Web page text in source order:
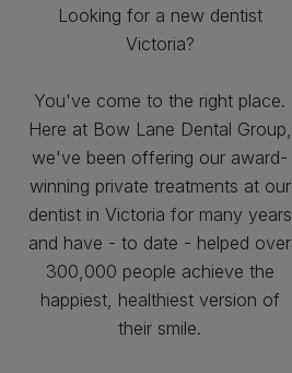
Looking for a new dentist
Victoria?
You've come to the right place.
Here at Bow Lane Dental Group,
we've been offering our award-
winning private treatments at our
dentist in Victoria for many years
and have - to date - helped over
300,000 people achieve the
happiest, healthiest version of
their smile.